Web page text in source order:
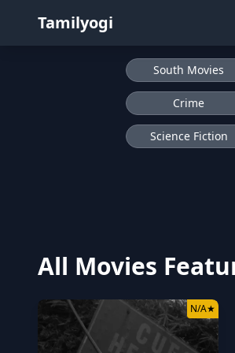
Tamilyogi
South Movies
Crime
Science Fiction
All Movies
N/A★